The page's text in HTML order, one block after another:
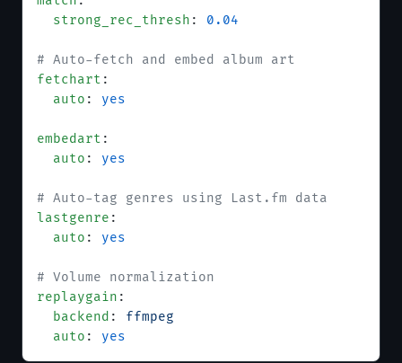
  strong_rec_thresh
: 0.04
# Auto-fetch and embed album art
fetchart :
  auto
: yes
embedart :
  auto
: yes
# Auto-tag genres using Last.fm data
lastgenre :
  auto
: yes
# Volume normalization
replaygain :
  backend
: ffmpeg
  auto
: yes